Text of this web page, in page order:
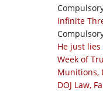
Infinite
He just
Week of
Munitions,
DOJ Law,